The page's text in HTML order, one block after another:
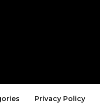
Privacy Policy